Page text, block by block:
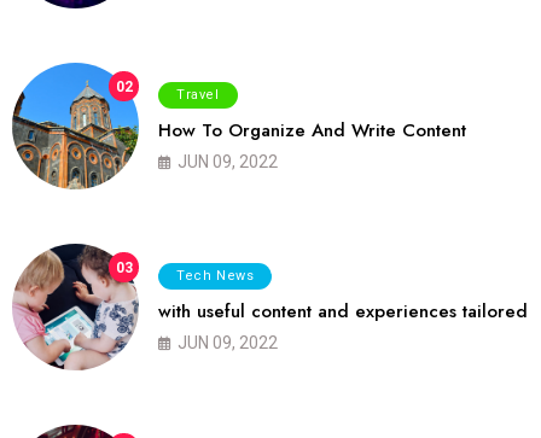
02 Travel
How To Organize And Write Content
JUN 09, 2022
03 Tech News
with useful content and experiences tailored
JUN 09, 2022